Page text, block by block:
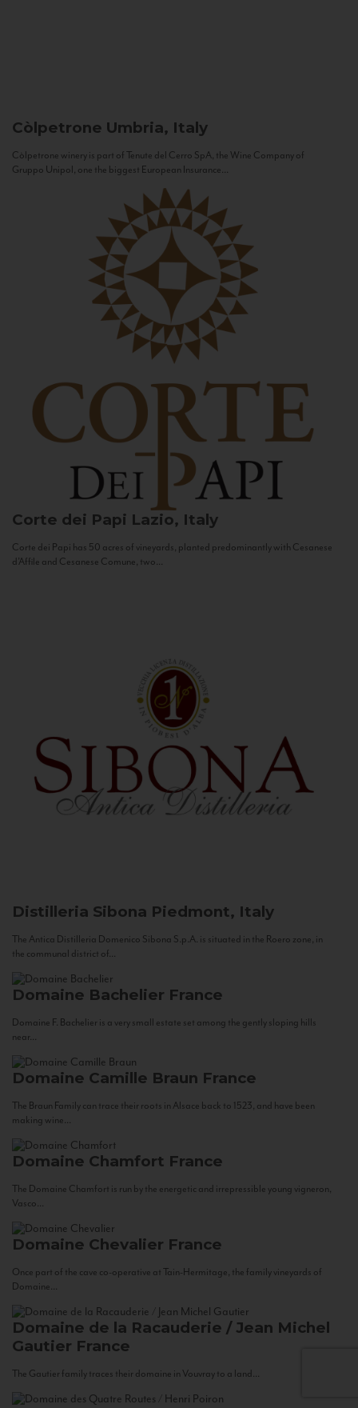
Còlpetrone Umbria, Italy
Còlpetrone winery is part of Tenute del Cerro SpA, the Wine Company of
Gruppo Unipol, one the biggest European Insurance...
Corte dei Papi Lazio, Italy
Corte dei Papi has 50 acres of vineyards, planted predominantly with Cesanese
d’Affile and Cesanese Comune, two...
Distilleria Sibona Piedmont, Italy
The Antica Distilleria Domenico Sibona S.p.A. is situated in the Roero zone, in
the communal district of...
Domaine Bachelier France
Domaine F. Bachelier is a very small estate set among the gently sloping hills
near...
Domaine Camille Braun France
The Braun Family can trace their roots in Alsace back to 1523, and have been
making wine...
Domaine Chamfort France
The Domaine Chamfort is run by the energetic and irrepressible young vigneron,
Vasco...
Domaine Chevalier France
Once part of the cave co-operative at Tain-Hermitage, the family vineyards of
Domaine...
Domaine de la Racauderie / Jean Michel
Gautier France
The Gautier family traces their domaine in Vouvray to a land...